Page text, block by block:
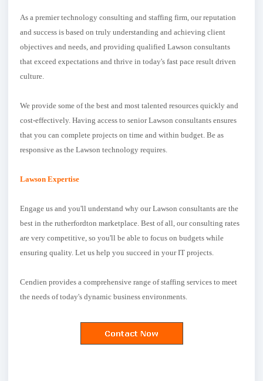
As a premier technology consulting and staffing firm, our reputation
and success is based on truly understanding and achieving client
objectives and needs, and providing qualified Lawson consultants
that exceed expectations and thrive in today's fast pace result driven
culture.
We provide some of the best and most talented resources quickly and
cost-effectively. Having access to senior Lawson consultants ensures
that you can complete projects on time and within budget. Be as
responsive as the Lawson technology requires.
Lawson Expertise
Engage us and you'll understand why our Lawson consultants are the
best in the rutherfordton marketplace. Best of all, our consulting rates
are very competitive, so you'll be able to focus on budgets while
ensuring quality. Let us help you succeed in your IT projects.
Cendien provides a comprehensive range of staffing services to meet
the needs of today's dynamic business environments.